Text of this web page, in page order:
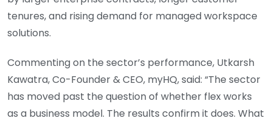
tenures, and rising demand for managed workspace
solutions.
Commenting on the sector’s performance, Utkarsh
Kawatra, Co-Founder & CEO, myHQ, said: “The sector
has moved past the question of whether flex works
as a business model. The results confirm it does. What